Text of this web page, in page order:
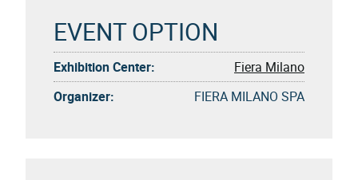
EVENT OPTION
Exhibition Center:
Fiera Milano
Organizer:
FIERA MILANO SPA